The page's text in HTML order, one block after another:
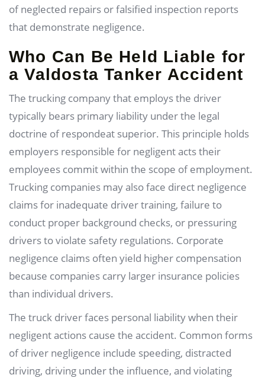
of neglected repairs or falsified inspection reports
that demonstrate negligence.
Who Can Be Held Liable for
a Valdosta Tanker Accident
The trucking company that employs the driver
typically bears primary liability under the legal
doctrine of respondeat superior. This principle holds
employers responsible for negligent acts their
employees commit within the scope of employment.
Trucking companies may also face direct negligence
claims for inadequate driver training, failure to
conduct proper background checks, or pressuring
drivers to violate safety regulations. Corporate
negligence claims often yield higher compensation
because companies carry larger insurance policies
than individual drivers.
The truck driver faces personal liability when their
negligent actions cause the accident. Common forms
of driver negligence include speeding, distracted
driving, driving under the influence, and violating